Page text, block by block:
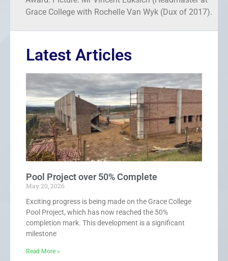
Grace College with Rochelle Van Wyk (Dux of 2017).
Latest Articles
Pool Project over 50% Complete
May 20, 2026
Exciting progress is being made on the Grace College
Pool Project, which has now reached the 50%
completion mark. This development is a significant
milestone
Read More »